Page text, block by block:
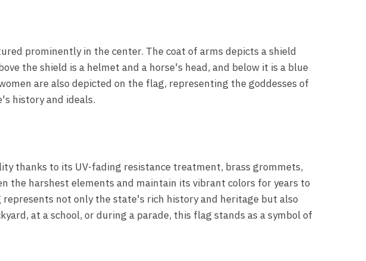
prominently in the center. The coat of arms depicts a shield
the shield is a helmet and a horse's head, and below it is a blue
are also depicted on the flag, representing the goddesses of
history and ideals.
thanks to its UV-fading resistance treatment, brass grommets,
harshest elements and maintain its vibrant colors for years to
not only the state's rich history and heritage but also
at a school, or during a parade, this flag stands as a symbol of